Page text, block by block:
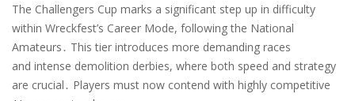
The Challengers Cup marks a significant step up in difficulty
within Wreckfest’s Career Mode, following the National
Amateurs․ This tier introduces more demanding races
and intense demolition derbies, where both speed and strategy
are crucial․ Players must now contend with highly competitive